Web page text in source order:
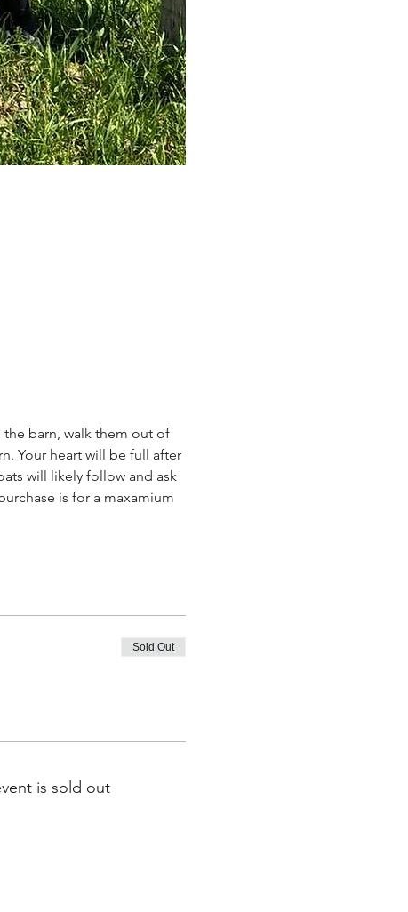
barn, walk them out of
Your heart will be full after
will likely follow and ask
is for a maxamium
Sold Out
is sold out